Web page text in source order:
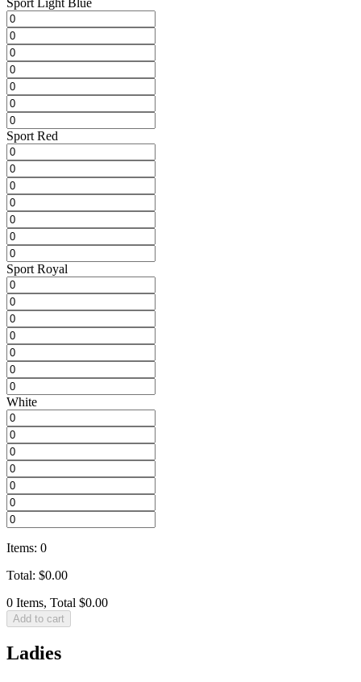
Sport Red
Sport Royal
White
Items: 0
Total: $0.00
0 Items, Total $0.00
Add to cart
Ladies